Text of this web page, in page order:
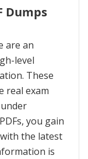
Dumps
are an
level
These
real exam
you gain
the latest
is